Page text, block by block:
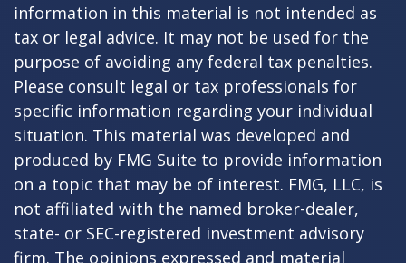
information in this material is not intended as
tax or legal advice. It may not be used for the
purpose of avoiding any federal tax penalties.
Please consult legal or tax professionals for
specific information regarding your individual
situation. This material was developed and
produced by FMG Suite to provide information
on a topic that may be of interest. FMG, LLC, is
not affiliated with the named broker-dealer,
state- or SEC-registered investment advisory
firm. The opinions expressed and material